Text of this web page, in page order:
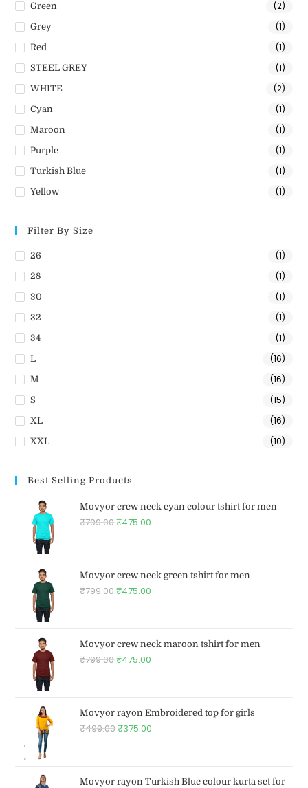
Green (2)
Grey (1)
Red (1)
STEEL GREY (1)
WHITE (2)
Cyan (1)
Maroon (1)
Purple (1)
Turkish Blue (1)
Yellow (1)
Filter By Size
26 (1)
28 (1)
30 (1)
32 (1)
34 (1)
L (16)
M (16)
S (15)
XL (16)
XXL (10)
Best Selling Products
Movyor crew neck cyan colour tshirt for men
₹799.00₹475.00
Movyor crew neck green tshirt for men
₹799.00₹475.00
Movyor crew neck maroon tshirt for men
₹799.00₹475.00
Movyor rayon Embroidered top for girls
₹499.00₹375.00
Movyor rayon Turkish Blue colour kurta set for